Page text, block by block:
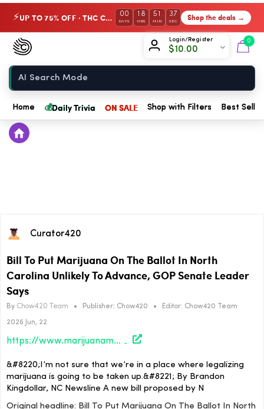
⚡ UP TO 75% OFF · THC Collection 00
DAYS
18
HRS
51
MIN
37
SEC Shop the deals →
Login/Register
$10.00
0
Chow420
Home
Home 💰Daily Trivia ON SALE Shop with Filters Best
Curator420
Bill To Put Marijuana On The Ballot In North
Carolina Unlikely To Advance, GOP Senate Leader
Says
By Chow420 Team • Publisher: Chow420 • Editor: Chow420 Team
2026 Jun, 22
https://www.marijuanamoment.net/bill-to-put-marijuana-on-the-ballot-in-north-carolina-unlikely-to-advance-gop-senate-leader-says/
&#8220;I’m not sure that we’re in a place where legalizing
marijuana is going to be taken up.&#8221; By Brandon
Kingdollar, NC Newsline A new bill proposed by N
Original headline: Bill To Put Marijuana On The Ballot In North